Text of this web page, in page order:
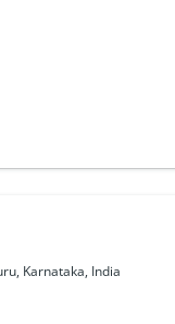
Karnataka, India